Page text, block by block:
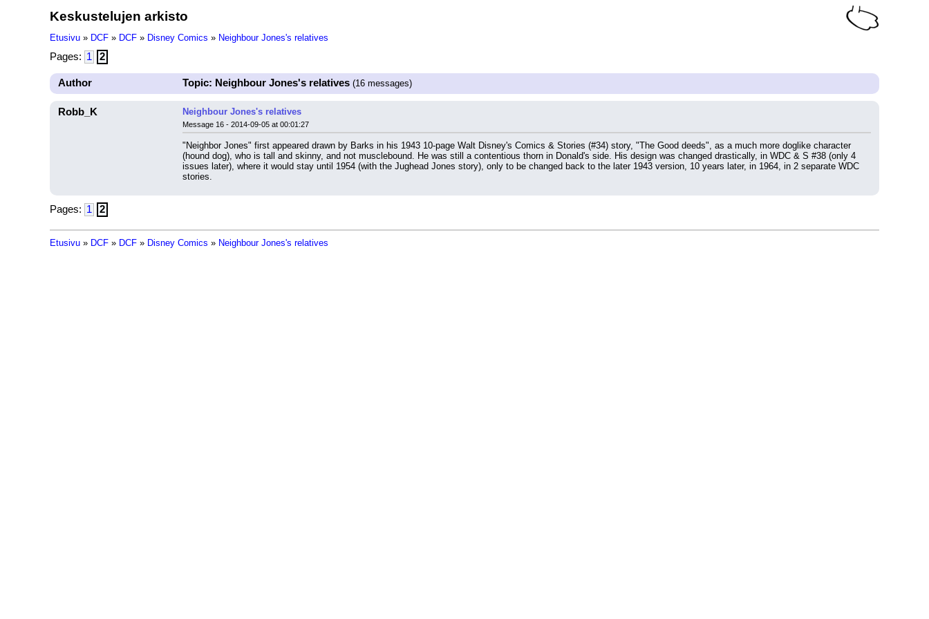
Keskustelujen arkisto
Etusivu » DCF » DCF » Disney Comics » Neighbour Jones's relatives
Pages: 1 2
Author Topic: Neighbour Jones's relatives (16 messages)
Robb_K Neighbour Jones's relatives
Message 16 - 2014-09-05 at 00:01:27
"Neighbor Jones" first appeared drawn by Barks in his 1943 10-page Walt Disney's Comics & Stories (#34) story, "The Good deeds", as a much more doglike character
(hound dog), who is tall and skinny, and not musclebound. He was still a contentious thorn in Donald's side. His design was changed drastically, in WDC & S #38 (only 4
issues later), where it would stay until 1954 (with the Jughead Jones story), only to be changed back to the later 1943 version, 10 years later, in 1964, in 2 separate WDC
stories.
Pages: 1 2
Etusivu » DCF » DCF » Disney Comics » Neighbour Jones's relatives